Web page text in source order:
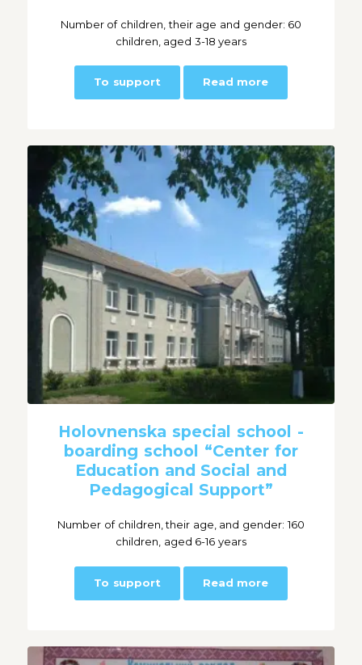
Number of children, their age and gender: 60
children, aged 3-18 years
To support Read more
Holovnenska special school -
boarding school “Center for
Education and Social and
Pedagogical Support”
Number of children, their age, and gender: 160
children, aged 6-16 years
To support Read more